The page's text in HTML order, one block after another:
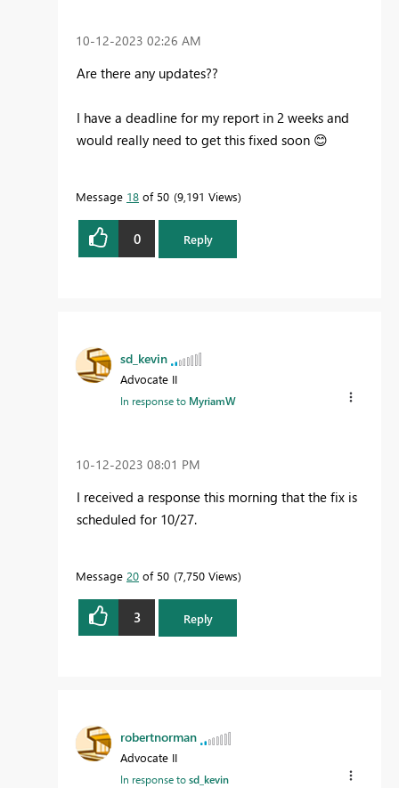
‎10-12-2023 02:26 AM
Are there any updates??
I have a deadline for my report in 2 weeks and
would really need to get this fixed soon 😊
Message 18 of 50 9,191 Views
0 Reply
sd_kevin
Advocate II
In response to MyriamW
‎10-12-2023 08:01 PM
I received a response this morning that the fix is
scheduled for 10/27.
Message 20 of 50 7,750 Views
3 Reply
robertnorman
Advocate II
In response tosd_kevin